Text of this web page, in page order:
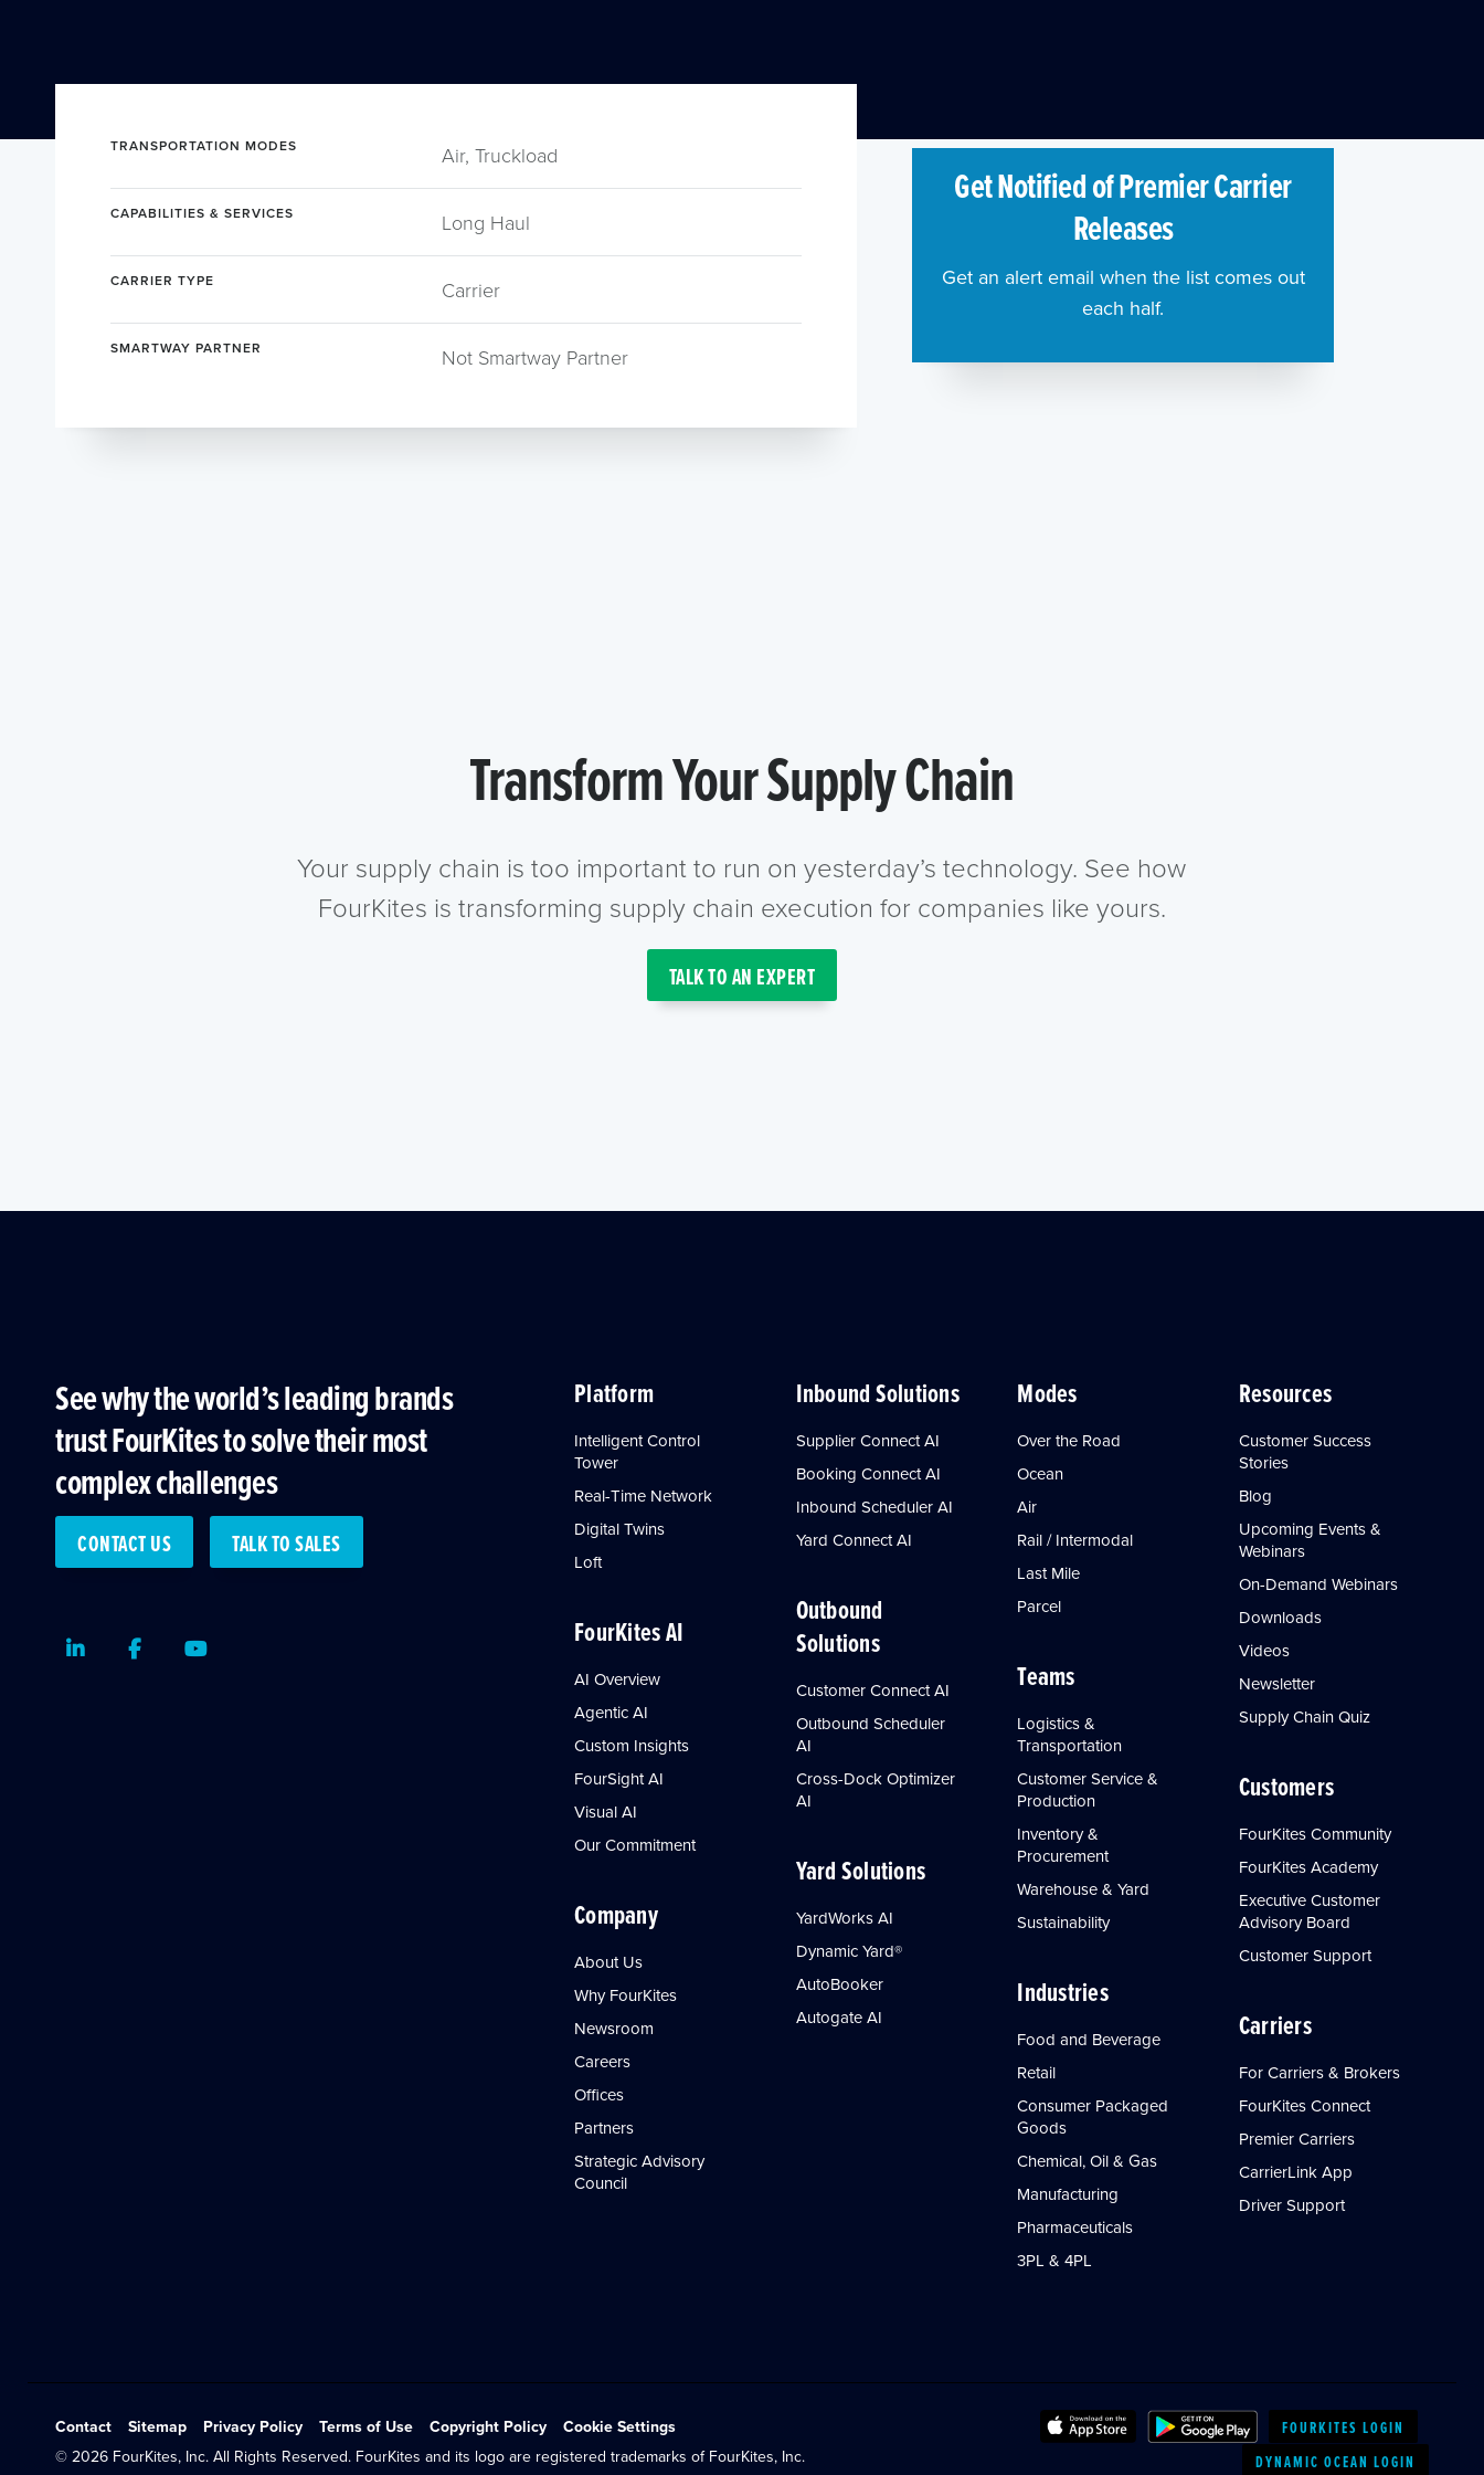
TRANSPORTATION MODES Air, Truckload
CAPABILITIES & SERVICES Long Haul
CARRIER TYPE Carrier
SMARTWAY PARTNER Not Smartway Partner
Get Notified of Premier Carrier
Releases
Get an alert email when the list comes out
each half.
Transform Your Supply Chain
Your supply chain is too important to run on yesterday’s technology. See how
FourKites is transforming supply chain execution for companies like yours.
TALK TO AN EXPERT
See why the world’s leading brands
trust FourKites to solve their most
complex challenges
CONTACT US TALK TO SALES
LinkedInFacebookYoutube
Platform
Intelligent Control
Tower
Real-Time Network
Digital Twins
Loft
FourKites AI
AI Overview
Agentic AI
Custom Insights
FourSight AI
Visual AI
Our Commitment
Company
About Us
Why FourKites
Newsroom
Careers
Offices
Partners
Strategic Advisory
Council
Inbound Solutions
Supplier Connect AI
Booking Connect AI
Inbound Scheduler AI
Yard Connect AI
Outbound
Solutions
Customer Connect AI
Outbound Scheduler
AI
Cross-Dock Optimizer
AI
Yard Solutions
YardWorks AI
Dynamic Yard®
AutoBooker
Autogate AI
Modes
Over the Road
Ocean
Air
Rail / Intermodal
Last Mile
Parcel
Teams
Logistics &
Transportation
Customer Service &
Production
Inventory &
Procurement
Warehouse & Yard
Sustainability
Industries
Food and Beverage
Retail
Consumer Packaged
Goods
Chemical, Oil & Gas
Manufacturing
Pharmaceuticals
3PL & 4PL
Resources
Customer Success
Stories
Blog
Upcoming Events &
Webinars
On-Demand Webinars
Downloads
Videos
Newsletter
Supply Chain Quiz
Customers
FourKites Community
FourKites Academy
Executive Customer
Advisory Board
Customer Support
Carriers
For Carriers & Brokers
FourKites Connect
Premier Carriers
CarrierLink App
Driver Support
Contact Sitemap Privacy Policy Terms of Use Copyright Policy
Cookie Settings
© 2026 FourKites, Inc. All Rights Reserved. FourKites and its logo are registered trademarks of FourKites, Inc.
FOURKITES LOGIN
DYNAMIC OCEAN LOGIN